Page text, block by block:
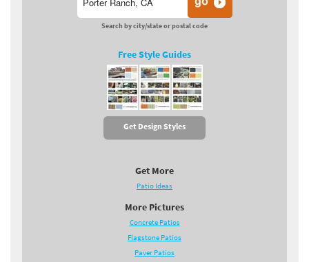
Search by city/state or postal code
Free Style Guides
Get Design Styles
Get More
Patio Ideas
More Pictures
Concrete Patios
Flagstone Patios
Paver Patios